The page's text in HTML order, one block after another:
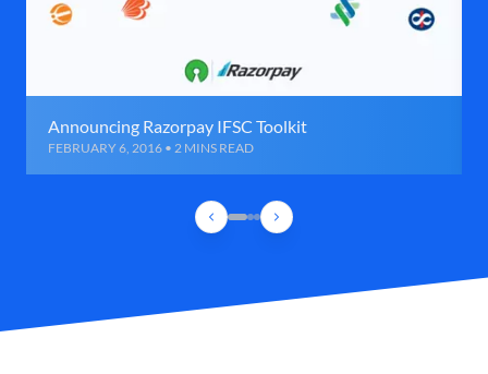
Announcing Razorpay IFSC Toolkit
FEBRUARY 6, 2016 • 2 MINS READ